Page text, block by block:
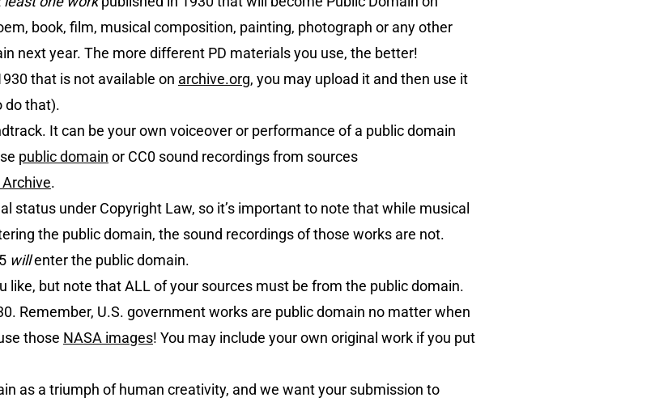
book, film, musical composition, painting, photograph or any other
next year. The more different PD materials you use, the better!
that is not available on archive.org, you may upload it and then use it
do that).
It can be your own voiceover or performance of a public domain
public domain or CC0 sound recordings from sources
.
status under Copyright Law, so it’s important to note that while musical
the public domain, the sound recordings of those works are not.
willenter the public domain.
like, but note that ALL of your sources must be from the public domain.
Remember, U.S. government works are public domain no matter when
those NASA images! You may include your own original work if you put
as a triumph of human creativity, and we want your submission to